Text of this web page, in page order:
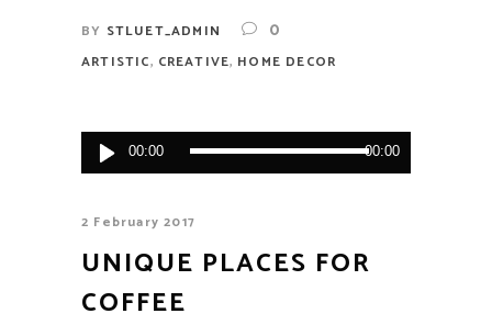
BY STLUET_ADMIN 0
ARTISTIC, CREATIVE, HOME DECOR
Audio
Player
00:00 00:00
2 February 2017
UNIQUE PLACES FOR
COFFEE